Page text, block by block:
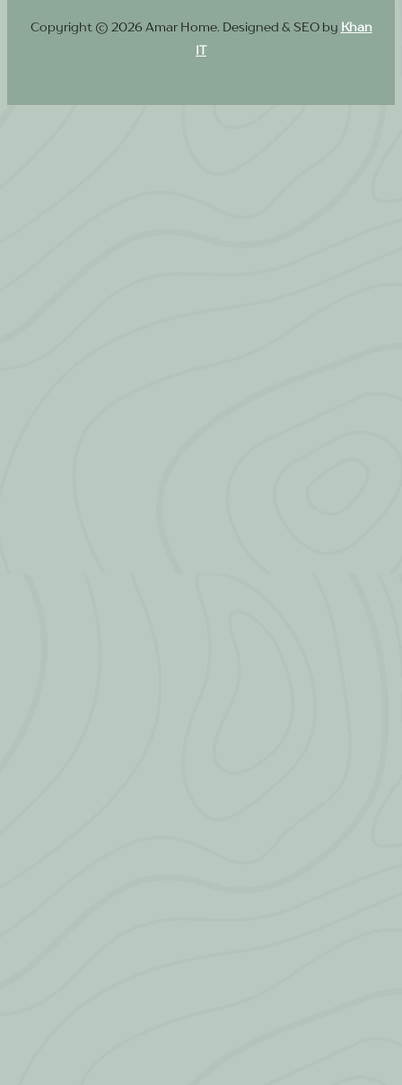
Copyright © 2026 Amar Home. Designed & SEO by Khan
IT